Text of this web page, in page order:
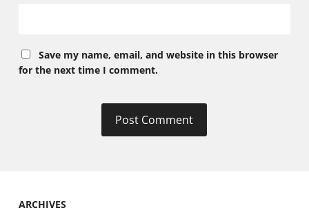
Save my name, email, and website in this browser
for the next time I comment.
ARCHIVES